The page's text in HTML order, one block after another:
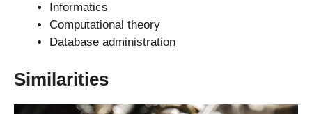
Informatics
Computational theory
Database administration
Similarities